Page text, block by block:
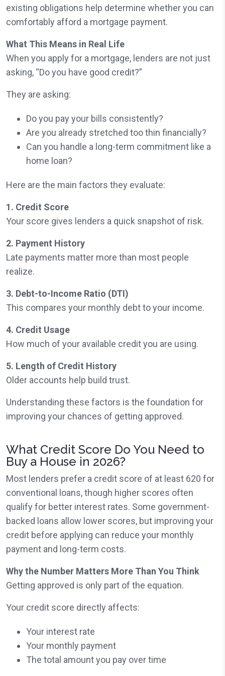
existing obligations help determine whether you can
comfortably afford a mortgage payment.
What This Means in Real Life
When you apply for a mortgage, lenders are not just
asking, “Do you have good credit?”
They are asking:
Do you pay your bills consistently?
Are you already stretched too thin financially?
Can you handle a long-term commitment like a
home loan?
Here are the main factors they evaluate:
1. Credit Score
Your score gives lenders a quick snapshot of risk.
2. Payment History
Late payments matter more than most people
realize.
3. Debt-to-Income Ratio (DTI)
This compares your monthly debt to your income.
4. Credit Usage
How much of your available credit you are using.
5. Length of Credit History
Older accounts help build trust.
Understanding these factors is the foundation for
improving your chances of getting approved.
What Credit Score Do You Need to
Buy a House in 2026?
Most lenders prefer a credit score of at least 620 for
conventional loans, though higher scores often
qualify for better interest rates. Some government-
backed loans allow lower scores, but improving your
credit before applying can reduce your monthly
payment and long-term costs.
Why the Number Matters More Than You Think
Getting approved is only part of the equation.
Your credit score directly affects:
Your interest rate
Your monthly payment
The total amount you pay over time